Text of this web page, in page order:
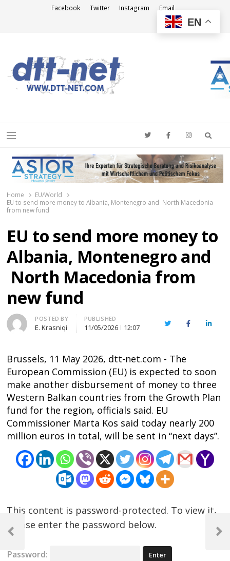
Facebook Twitter Instagram Email
Menu
Home
EU/World
EU to send more money to Albania, Montenegro and North Macedonia
from new fund
EU to send more money to
Albania, Montenegro and
North Macedonia from
new fund
Author
POSTED BY
E. Krasniqi
PUBLISHED
11/05/2026 12:07 TwitterFacebook
Brussels, 11 May 2026, dtt-net.com - The
European Commission (EU) is expected to soon
make another disbursement of money to three
Western Balkan countries from the Growth Plan
fund for the region, officials said. EU
Commissioner Marta Kos said today nearly 200
million euros in total, will be sent in “next days”.
This content is password-protected. To view it,
please enter the password below.
Password:
Post
navigation
Previous
Next
EN